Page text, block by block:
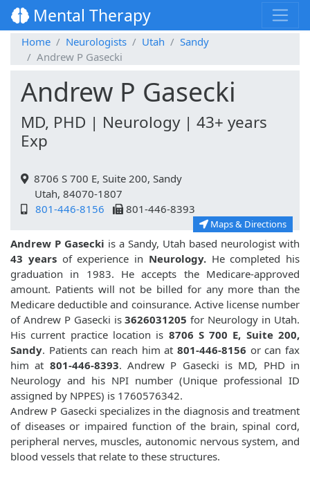
Mental Therapy
Home Neurologists Utah
Sandy
Andrew P Gasecki
Andrew P Gasecki
MD, PHD | Neurology | 43+ years
Exp
8706 S 700 E, Suite 200, Sandy
Utah, 84070-1807
801-446-8156
801-446-8393
Maps & Directions
Andrew P Gasecki is a Sandy, Utah based neurologist with
43 yearsof experience in Neurology.He completed his
graduation in 1983. He accepts the Medicare-approved
amount. Patients will not be billed for any more than the
Medicare deductible and coinsurance. Active license number
of Andrew P Gasecki is3626031205for Neurology in Utah.
His current practice location is 8706 S 700 E, Suite 200,
Sandy. Patients can reach him at 801-446-8156 or can fax
him at 801-446-8393. Andrew P Gasecki is MD, PHD in
Neurology and his NPI number (Unique professional ID
assigned by NPPES) is 1760576342.
Andrew P Gasecki specializes in the diagnosis and treatment
of diseases or impaired function of the brain, spinal cord,
peripheral nerves, muscles, autonomic nervous system, and
blood vessels that relate to these structures.